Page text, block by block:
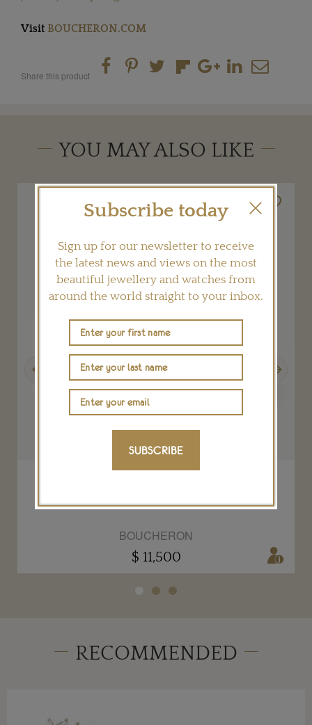
Visit BOUCHERON.COM
Share this product
YOU MAY ALSO LIKE
BOUCHERON
$ 11,500
RECOMMENDED
Subscribe today
Sign up for our newsletter to receive
the latest news and views on the most
beautiful jewellery and watches from
around the world straight to your inbox.
SUBSCRIBE